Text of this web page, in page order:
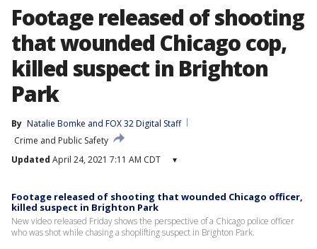
Footage released of shooting
that wounded Chicago cop,
killed suspect in Brighton
Park
By Natalie Bomke and FOX 32 Digital Staff
Crime and Public Safety
Updated April 24, 2021 7:11 AM CDT ▾
Footage released of shooting that wounded Chicago officer,
killed suspect in Brighton Park
New video released Friday shows the perspective of a Chicago police officer
who was shot while chasing a shoplifting suspect in Brighton Park.